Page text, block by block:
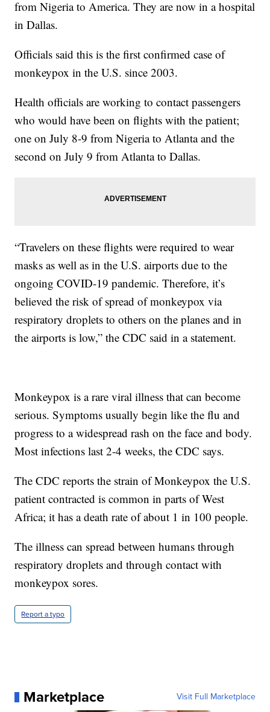
from Nigeria to America. They are now in a hospital
in Dallas.
Officials said this is the first confirmed case of
monkeypox in the U.S. since 2003.
Health officials are working to contact passengers
who would have been on flights with the patient;
one on July 8-9 from Nigeria to Atlanta and the
second on July 9 from Atlanta to Dallas.
“Travelers on these flights were required to wear
masks as well as in the U.S. airports due to the
ongoing COVID-19 pandemic. Therefore, it’s
believed the risk of spread of monkeypox via
respiratory droplets to others on the planes and in
the airports is low,” the CDC said in a statement.
Monkeypox is a rare viral illness that can become
serious. Symptoms usually begin like the flu and
progress to a widespread rash on the face and body.
Most infections last 2-4 weeks, the CDC says.
The CDC reports the strain of Monkeypox the U.S.
patient contracted is common in parts of West
Africa; it has a death rate of about 1 in 100 people.
The illness can spread between humans through
respiratory droplets and through contact with
monkeypox sores.
Report a typo
Marketplace Visit Full Marketplace